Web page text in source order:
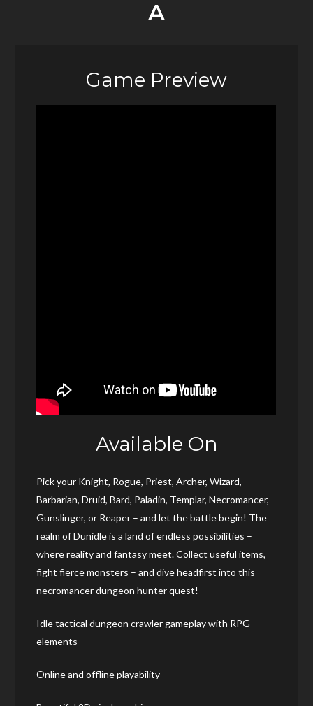
A
Game Preview
Available On
Pick your Knight, Rogue, Priest, Archer, Wizard,
Barbarian, Druid, Bard, Paladin, Templar, Necromancer,
Gunslinger, or Reaper – and let the battle begin! The
realm of Dunidle is a land of endless possibilities –
where reality and fantasy meet. Collect useful items,
fight fierce monsters – and dive headfirst into this
necromancer dungeon hunter quest!
Idle tactical dungeon crawler gameplay with RPG
elements
Online and offline playability